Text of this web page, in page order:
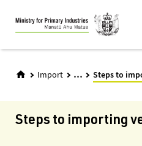
Skip
to
main
Import ... Steps to
Steps to importing